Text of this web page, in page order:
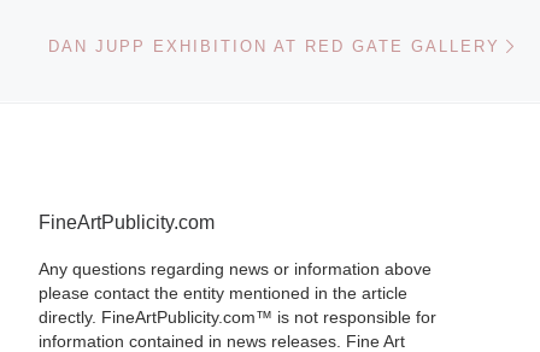
DAN JUPP EXHIBITION AT RED GATE GALLERY
FineArtPublicity.com
Any questions regarding news or information above
please contact the entity mentioned in the article
directly. FineArtPublicity.com™ is not responsible for
information contained in news releases. Fine Art